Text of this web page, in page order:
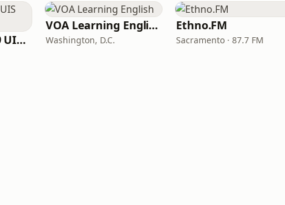
NPR Illinois 91.9 UIS (WUIS)
VOA Learning English
Washington, D.C.
Ethno.FM
Sacramento · 87.7 FM